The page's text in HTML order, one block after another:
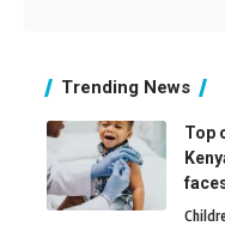
Trending News
Top